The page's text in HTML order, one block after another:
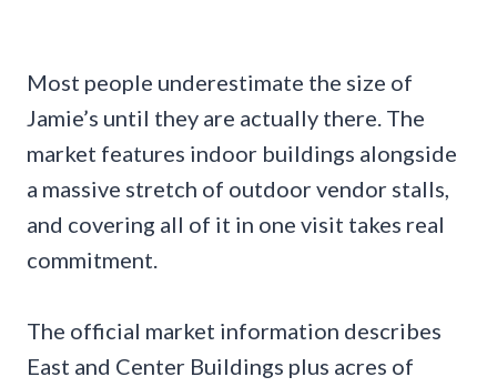
Most people underestimate the size of
Jamie’s until they are actually there. The
market features indoor buildings alongside
a massive stretch of outdoor vendor stalls,
and covering all of it in one visit takes real
commitment.
The official market information describes
East and Center Buildings plus acres of